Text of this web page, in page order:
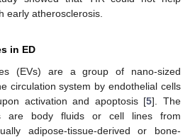
early atherosclerosis.
in ED
(EVs) are a group of nano-sized
circulation system by endothelial cells
activation and apoptosis [5]. The
are body fluids or cell lines from
adipose-tissue-derived or bone-